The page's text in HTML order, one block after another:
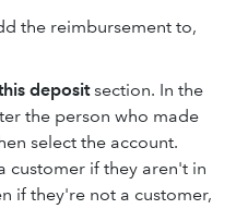
the reimbursement to,
depositsection. In the
the person who made
select the account.
customer if they aren't in
if they're not a customer,